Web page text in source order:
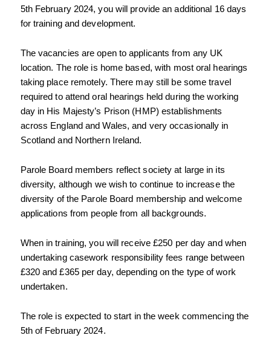
5th February 2024, you will provide an additional 16 days
for training and development.
The vacancies are open to applicants from any UK
location. The role is home based, with most oral hearings
taking place remotely. There may still be some travel
required to attend oral hearings held during the working
day in His Majesty’s Prison (HMP) establishments
across England and Wales, and very occasionally in
Scotland and Northern Ireland.
Parole Board members reflect society at large in its
diversity, although we wish to continue to increase the
diversity of the Parole Board membership and welcome
applications from people from all backgrounds.
When in training, you will receive £250 per day and when
undertaking casework responsibility fees range between
£320 and £365 per day, depending on the type of work
undertaken.
The role is expected to start in the week commencing the
5th of February 2024.